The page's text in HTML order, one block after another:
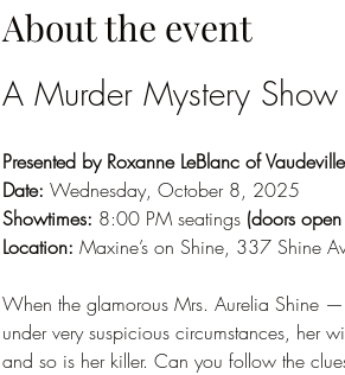
About the event
A Murder Mystery Show
Presented by Roxanne LeBlanc of
Date: Wednesday, October 8, 2025
Showtimes: 8:00 PM seatings (doors
Location: Maxine’s on Shine, 337 Shine
When the glamorous Mrs. Aurelia Shine
under very suspicious circumstances, her
and so is her killer. Can you follow the